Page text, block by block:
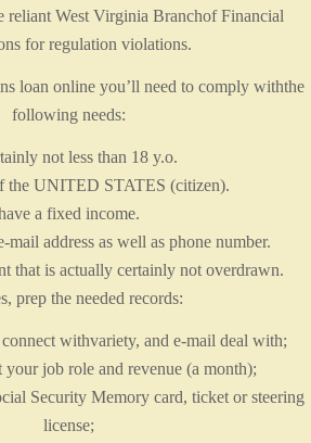
reliant West Virginia Branchof Financial
for regulation violations.
loan online you’ll need to comply withthe
following needs:
not less than 18 y.o.
the UNITED STATES (citizen).
a fixed income.
mail address as well as phone number.
that is actually certainly not overdrawn.
prep the needed records:
withvariety, and e-mail deal with;
job role and revenue (a month);
Security Memory card, ticket or steering
license;